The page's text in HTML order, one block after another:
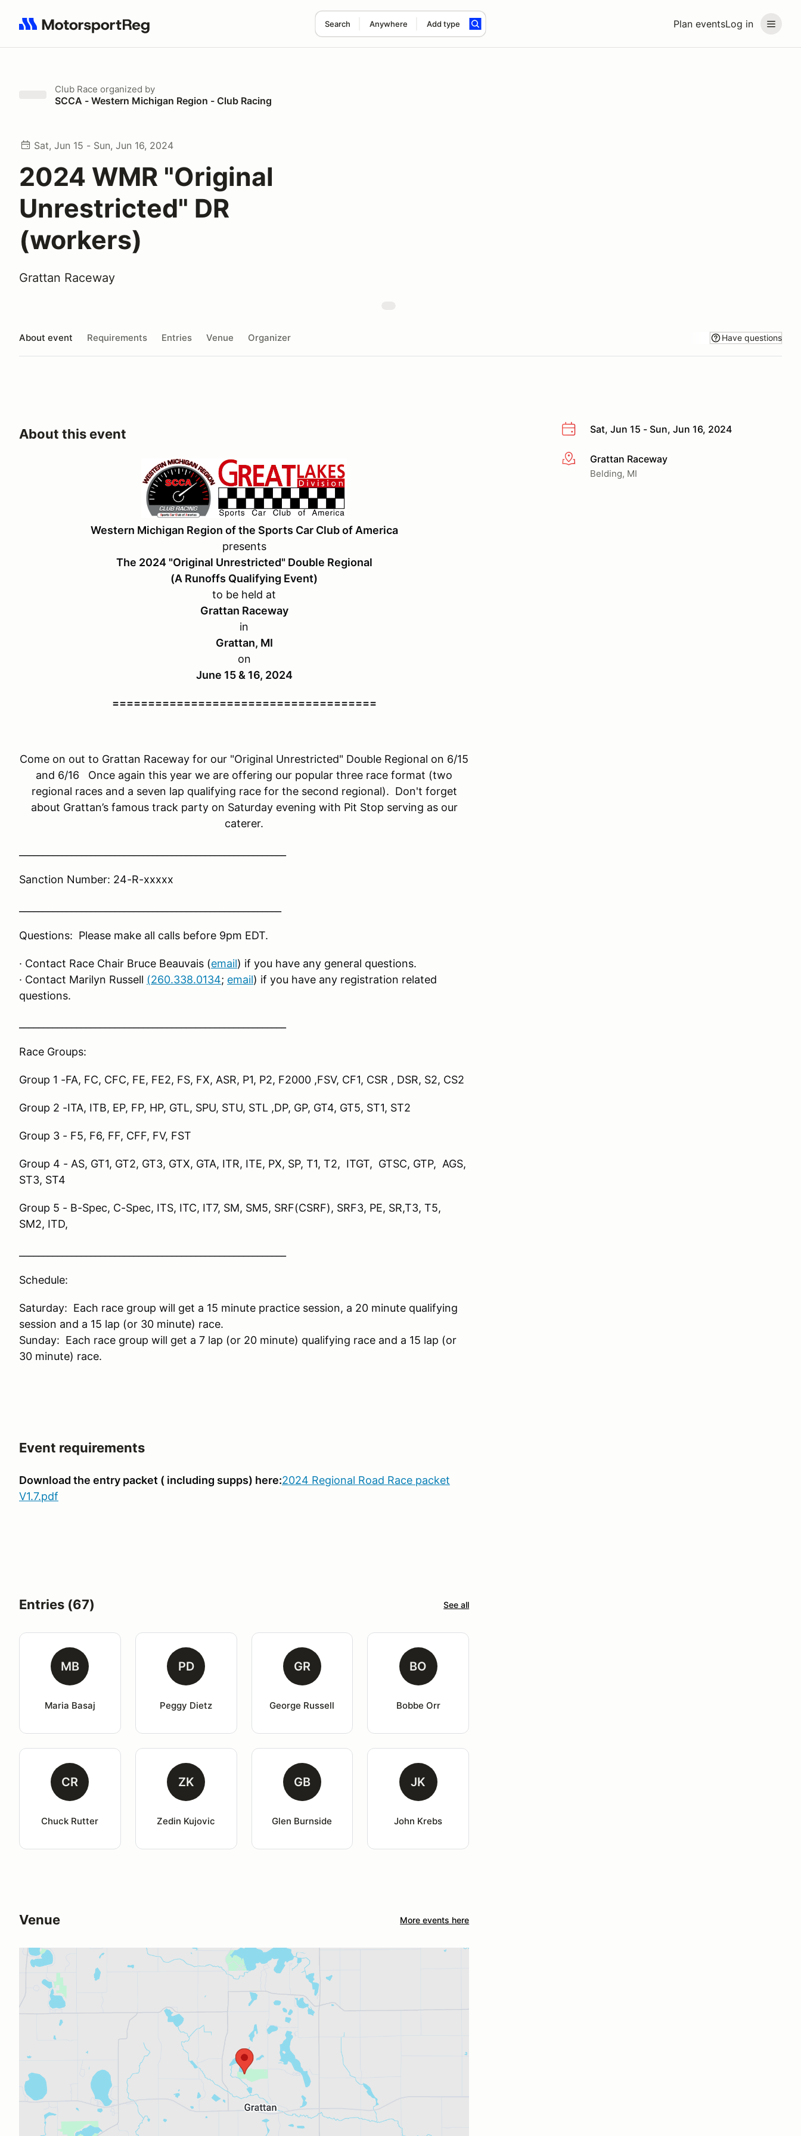
Plan eventsLog in
Search Anywhere Add type
Search results: No search term
Club Race organized by
SCCA - Western Michigan Region - Club Racing
Sat, Jun 15 - Sun, Jun 16, 2024
2024 WMR "Original
Unrestricted" DR
(workers)
Grattan Raceway
About event Requirements Entries Venue Organizer Have questions
Sat, Jun 15 - Sun, Jun 16, 2024
More infoGrattan Raceway
Belding, MI
About this event
Western Michigan Region of the Sports Car Club of America
presents
The 2024 "Original Unrestricted" Double Regional
(A Runoffs Qualifying Event)
to be held at
Grattan Raceway
in
Grattan, MI
on
June 15 & 16, 2024
=====================================
Come on out to Grattan Raceway for our "Original Unrestricted" Double Regional on 6/15
and 6/16 Once again this year we are offering our popular three race format (two
regional races and a seven lap qualifying race for the second regional). Don't forget
about Grattan’s famous track party on Saturday evening with Pit Stop serving as our
caterer.
Sanction Number: 24-R-xxxxx
Questions: Please make all calls before 9pm EDT.
· Contact Race Chair Bruce Beauvais (email) if you have any general questions.
· Contact Marilyn Russell (260.338.0134; email) if you have any registration related
questions.
Race Groups:
Group 1 -FA, FC, CFC, FE, FE2, FS, FX, ASR, P1, P2, F2000 ,FSV, CF1, CSR , DSR, S2, CS2
Group 2 -ITA, ITB, EP, FP, HP, GTL, SPU, STU, STL ,DP, GP, GT4, GT5, ST1, ST2
Group 3 - F5, F6, FF, CFF, FV, FST
Group 4 - AS, GT1, GT2, GT3, GTX, GTA, ITR, ITE, PX, SP, T1, T2, ITGT, GTSC, GTP, AGS,
ST3, ST4
Group 5 - B-Spec, C-Spec, ITS, ITC, IT7, SM, SM5, SRF(CSRF), SRF3, PE, SR,T3, T5,
SM2, ITD,
Schedule:
Saturday: Each race group will get a 15 minute practice session, a 20 minute qualifying
session and a 15 lap (or 30 minute) race.
Sunday: Each race group will get a 7 lap (or 20 minute) qualifying race and a 15 lap (or
30 minute) race.
Event requirements
Download the entry packet ( including supps) here:2024 Regional Road Race packet
V1.7.pdf
Entries (67) See all
MB
Maria Basaj
PD
Peggy Dietz
GR
George Russell
BO
Bobbe Orr
CR
Chuck Rutter
ZK
Zedin Kujovic
GB
Glen Burnside
JK
John Krebs
Venue More events here